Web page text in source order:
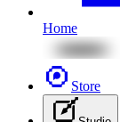
Home
Store